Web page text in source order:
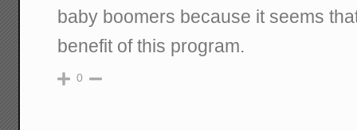
baby boomers because it seems
benefit of this program.
0